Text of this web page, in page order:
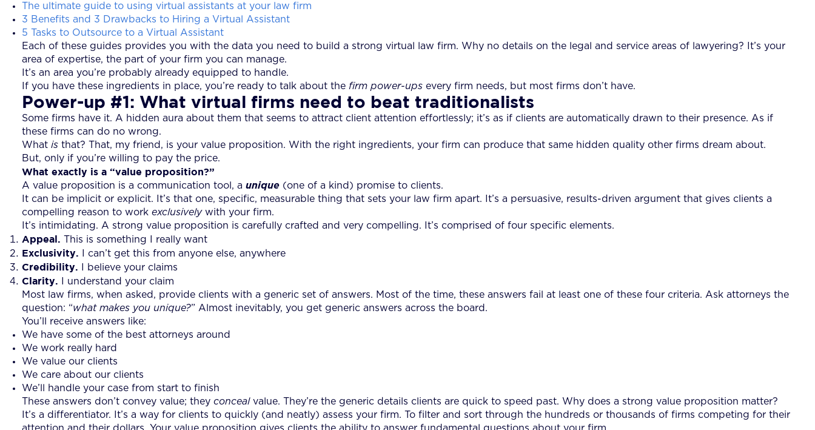
The ultimate guide to using virtual assistants at your law firm
3 Benefits and 3 Drawbacks to Hiring a Virtual Assistant
5 Tasks to Outsource to a Virtual Assistant
Each of these guides provides you with the data you need to build a strong virtual law firm. Why no details on the legal and service areas of lawyering? It’s your
area of expertise, the part of your firm you can manage.
It’s an area you’re probably already equipped to handle.
If you have these ingredients in place, you’re ready to talk about the firm power-ups every firm needs, but most firms don’t have.
Power-up #1: What virtual firms need to beat traditionalists
Some firms have it. A hidden aura about them that seems to attract client attention effortlessly; it’s as if clients are automatically drawn to their presence. As if
these firms can do no wrong.
What is that? That, my friend, is your value proposition. With the right ingredients, your firm can produce that same hidden quality other firms dream about.
But, only if you’re willing to pay the price.
What exactly is a “value proposition?”
A value proposition is a communication tool, a unique (one of a kind) promise to clients.
It can be implicit or explicit. It’s that one, specific, measurable thing that sets your law firm apart. It’s a persuasive, results-driven argument that gives clients a
compelling reason to work exclusively with your firm.
It’s intimidating. A strong value proposition is carefully crafted and very compelling. It’s comprised of four specific elements.
Appeal. This is something I really want
Exclusivity. I can’t get this from anyone else, anywhere
Credibility. I believe your claims
Clarity. I understand your claim
Most law firms, when asked, provide clients with a generic set of answers. Most of the time, these answers fail at least one of these four criteria. Ask attorneys the
question: “what makes you unique?” Almost inevitably, you get generic answers across the board.
You’ll receive answers like:
We have some of the best attorneys around
We work really hard
We value our clients
We care about our clients
We’ll handle your case from start to finish
These answers don’t convey value; they concealvalue. They’re the generic details clients are quick to speed past. Why does a strong value proposition matter?
It’s a differentiator. It’s a way for clients to quickly (and neatly) assess your firm. To filter and sort through the hundreds or thousands of firms competing for their
attention and their dollars. Your value proposition gives clients the ability to answer fundamental questions about your firm.